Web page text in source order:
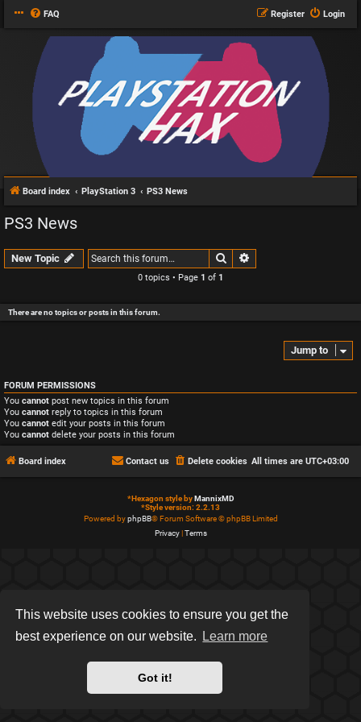
This website uses cookies to ensure you get the
best experience on our website.
Learn more
Got it!
FAQ Login
Register
Board index PlayStation 3 PS3 News
PS3 News
New Topic Search
0 topics • Page 1 of 1
There are no topics or posts in this forum.
Jump to
FORUM PERMISSIONS
You cannot post new topics in this forum
You cannot reply to topics in this forum
You cannot edit your posts in this forum
You cannot delete your posts in this forum
Board index All times are UTC+03:00
Delete cookies
Contact us
*Hexagon style byMannixMD
*Style version: 2.2.13
Powered byphpBB® Forum Software © phpBB Limited
Privacy|Terms